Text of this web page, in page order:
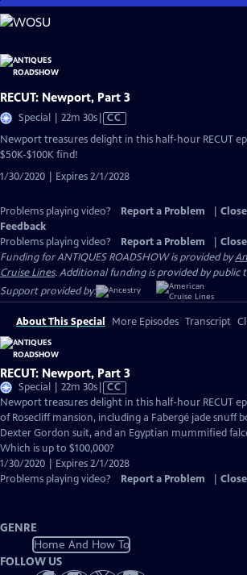
Skip
to
Content
RECUT: Newport, Part 3
Special | 22m 30sVideo
has
Closed
CC
Newport treasures delight in this half-hour RECUT
$50K-$100K find!
1/30/2020 | Expires 2/1/2028
Problems playing video? Report a Problem
Feedback
Problems playing video?
Report a Problem
Funding for ANTIQUES ROADSHOW is provided by
Cruise Lines. Additional funding is provided by public
Support provided by:
About This Special More Episodes Transcript
RECUT: Newport, Part 3
Special | 22m 30sVideo
has
Closed
Captions
CC
Newport treasures delight in this half-hour RECUT
of Rosecliff mansion, including a Fabergé jade snuff
Dexter Gordon suit, and an Egyptian mummified
Which is up to $100,000?
1/30/2020 | Expires 2/1/2028
Problems playing video?
Report a Problem
GENRE
Home And How To
FOLLOW US